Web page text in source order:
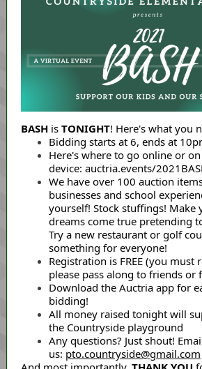
BASH is TONIGHT! Here's what you
Bidding starts at 6, ends at
Here's where to go online or
device: auctria.events/
We have over 100 auction
businesses and school
yourself! Stock stuffings! Make
dreams come true pretending
Try a new restaurant or golf
something for everyone!
Registration is FREE (you must
please pass along to friends or
Download the Auctria app for
bidding!
All money raised tonight will
the Countryside playground
Any questions? Just shout!
us: pto.countryside@gmail.com